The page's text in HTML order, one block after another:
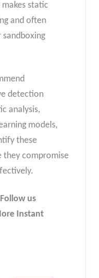
static
and often
sandboxing
detection
analysis,
models,
these
they compromise
us
Instant